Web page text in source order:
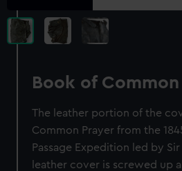
Book of
The leather portion of the
Common Prayer from the
Passage Expedition led by
leather cover is screwed up